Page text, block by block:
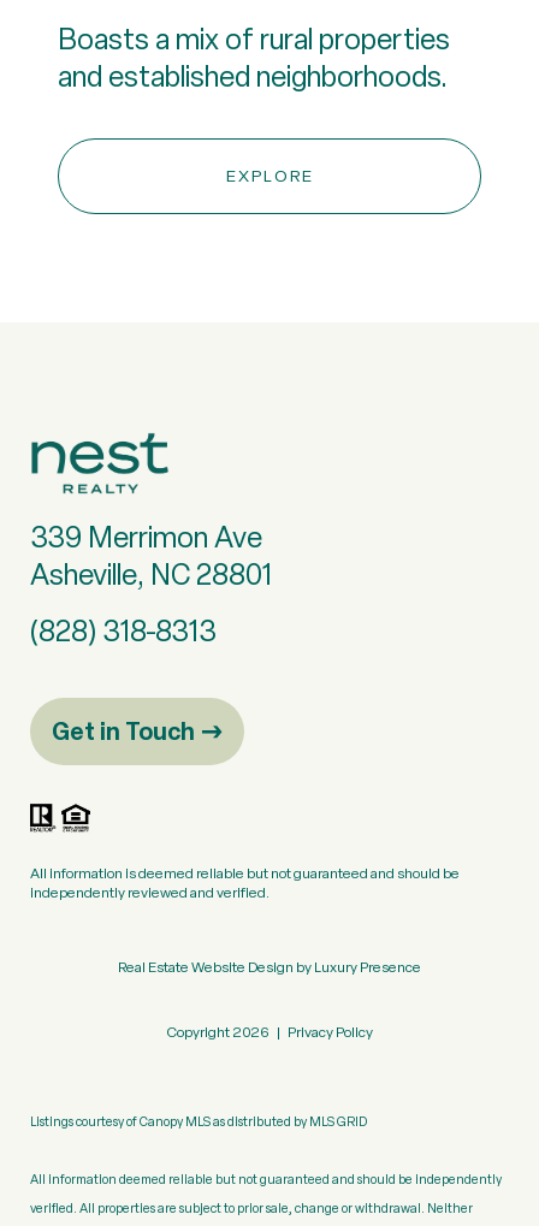
Boasts a mix of rural properties
and established neighborhoods.
EXPLORE
339 Merrimon Ave
Asheville, NC 28801
(828) 318-8313
Get in Touch
All information is deemed reliable but not guaranteed and should be
independently reviewed and verified.
Real Estate Website Design byLuxury Presence
Copyright 2026 | Privacy Policy
Listings courtesy of Canopy MLS as distributed by MLS GRID
All information deemed reliable but not guaranteed and should be independently
verified. All properties are subject to prior sale, change or withdrawal. Neither